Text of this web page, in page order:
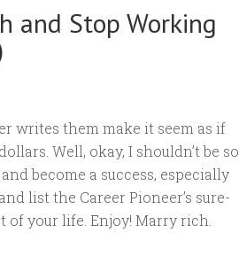
and Stop Working
writes them make it seem as if
Well, okay, I shouldn’t be so
become a success, especially
list the Career Pioneer’s sure-
your life. Enjoy! Marry rich.